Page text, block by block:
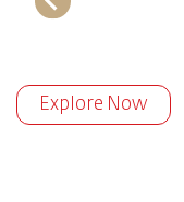
Explore Now